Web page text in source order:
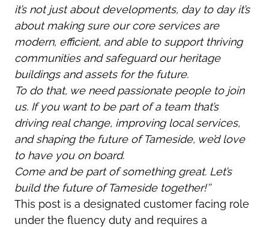
it’s not just about developments, day to day it’s
about making sure our core services are
modern, efficient, and able to support thriving
communities and safeguard our heritage
buildings and assets for the future.
To do that, we need passionate people to join
us. If you want to be part of a team that’s
driving real change, improving local services,
and shaping the future of Tameside, we’d love
to have you on board.
Come and be part of something great. Let’s
build the future of Tameside together!’’
This post is a designated customer facing role
under the fluency duty and requires a